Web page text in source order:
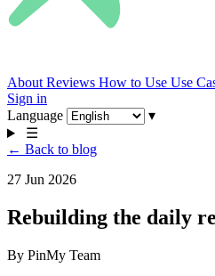
About Reviews How to Use Use
Sign in
Language
▾
☰
← Back to blog
27 Jun 2026
Rebuilding the daily
By PinMy Team